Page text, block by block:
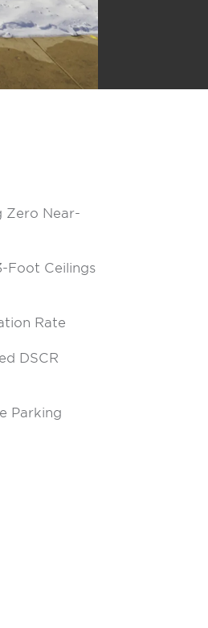
Zero Near-
Foot Ceilings
Rate
DSCR
Parking